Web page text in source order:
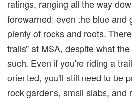
ratings, ranging all the way
forewarned: even the blue and
plenty of rocks and roots.
trails" at MSA, despite what
such. Even if you're riding a
oriented, you'll still need to be
rock gardens, small slabs, and